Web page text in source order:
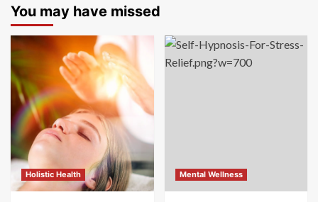
You may have missed
Holistic Health Mental Wellness